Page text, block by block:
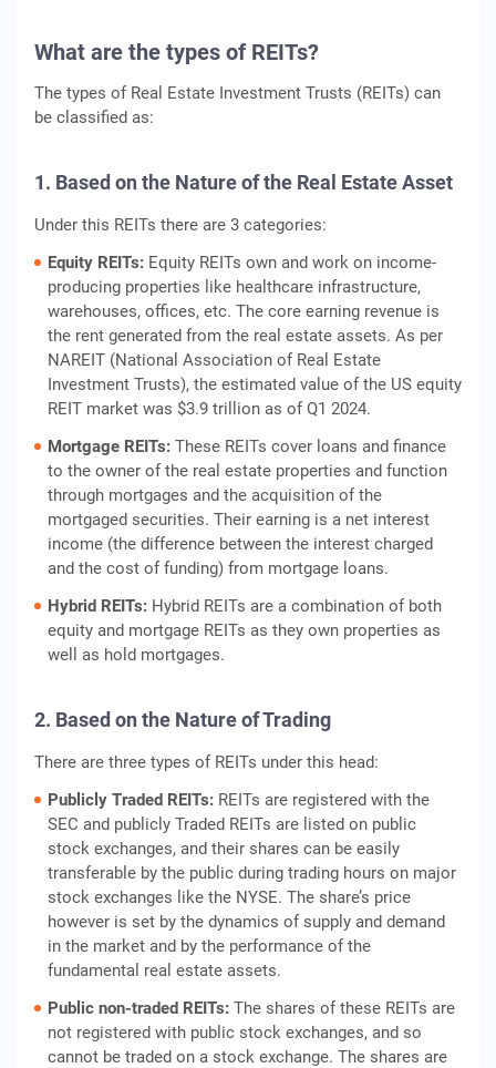
What are the types of REITs?
The types of Real Estate Investment Trusts (REITs) can
be classified as:
1. Based on the Nature of the Real Estate Asset
Under this REITs there are 3 categories:
Equity REITs: Equity REITs own and work on income-
producing properties like healthcare infrastructure,
warehouses, offices, etc. The core earning revenue is
the rent generated from the real estate assets. As per
NAREIT (National Association of Real Estate
Investment Trusts), the estimated value of the US equity
REIT market was $3.9 trillion as of Q1 2024.
Mortgage REITs: These REITs cover loans and finance
to the owner of the real estate properties and function
through mortgages and the acquisition of the
mortgaged securities. Their earning is a net interest
income (the difference between the interest charged
and the cost of funding) from mortgage loans.
Hybrid REITs: Hybrid REITs are a combination of both
equity and mortgage REITs as they own properties as
well as hold mortgages.
2. Based on the Nature of Trading
There are three types of REITs under this head:
Publicly Traded REITs: REITs are registered with the
SEC and publicly Traded REITs are listed on public
stock exchanges, and their shares can be easily
transferable by the public during trading hours on major
stock exchanges like the NYSE. The share’s price
however is set by the dynamics of supply and demand
in the market and by the performance of the
fundamental real estate assets.
Public non-traded REITs: The shares of these REITs are
not registered with public stock exchanges, and so
cannot be traded on a stock exchange. The shares are